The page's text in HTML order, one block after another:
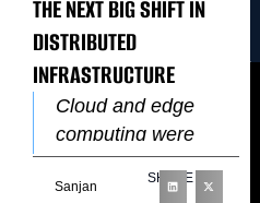
THE NEXT BIG SHIFT IN
DISTRIBUTED
INFRASTRUCTURE
Cloud and edge
computing were
once treated as
separate layers of
Sanjan
SHARE